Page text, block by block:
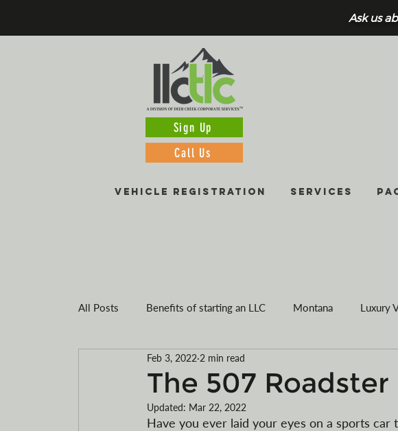
Ask us
Sign Up
Call Us
VEHICLE REGISTRATION SERVICES
All Posts Benefits of starting an LLC Montana Luxury
Montana LLC Tax savings
Limited Liability Company Formation Register your vessel
The 507 Roadster
Feb 3, 2022 2 min read
Updated: Mar 22, 2022
Have you ever laid your eyes on a sports